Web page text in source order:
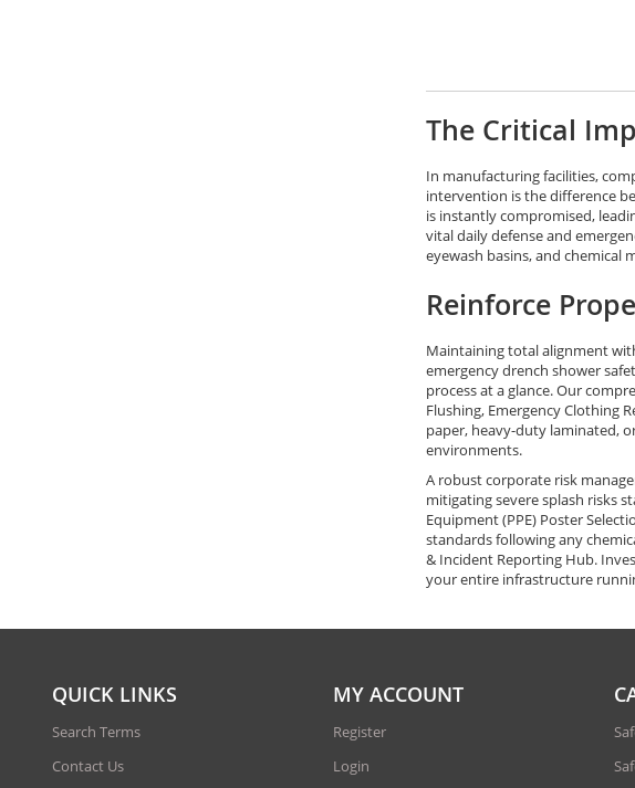
The Critical
In manufacturing facilities,
intervention is the difference
is instantly compromised,
vital daily defense and
eyewash basins, and chemical
Reinforce
Maintaining total alignment
emergency drench shower
process at a glance. Our
Flushing, Emergency Clothing
paper, heavy-duty laminated,
environments.
A robust corporate risk
mitigating severe splash risks
Equipment (PPE) Poster
standards following any
& Incident Reporting Hub.
your entire infrastructure
QUICK LINKS
Search Terms
Contact Us
MY ACCOUNT
Register
Login